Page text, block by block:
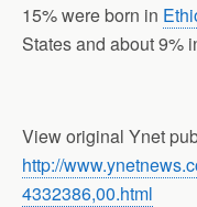
15% were born in
States and about 9%
View original Ynet
http://
4332386,00.html